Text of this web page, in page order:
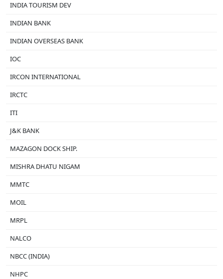
INDIA TOURISM DEV
INDIAN BANK
INDIAN OVERSEAS BANK
IOC
IRCON INTERNATIONAL
IRCTC
ITI
J&K BANK
MAZAGON DOCK SHIP.
MISHRA DHATU NIGAM
MMTC
MOIL
MRPL
NALCO
NBCC (INDIA)
NHPC